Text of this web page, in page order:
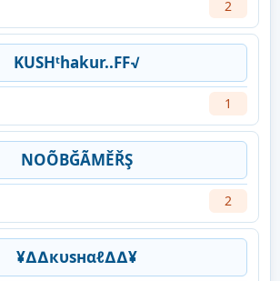
2
KUSHᵗhakur..FF√
1
NOÕBĞÃMĚŘŞ
2
¥∆∆кυѕнαℓ∆∆¥